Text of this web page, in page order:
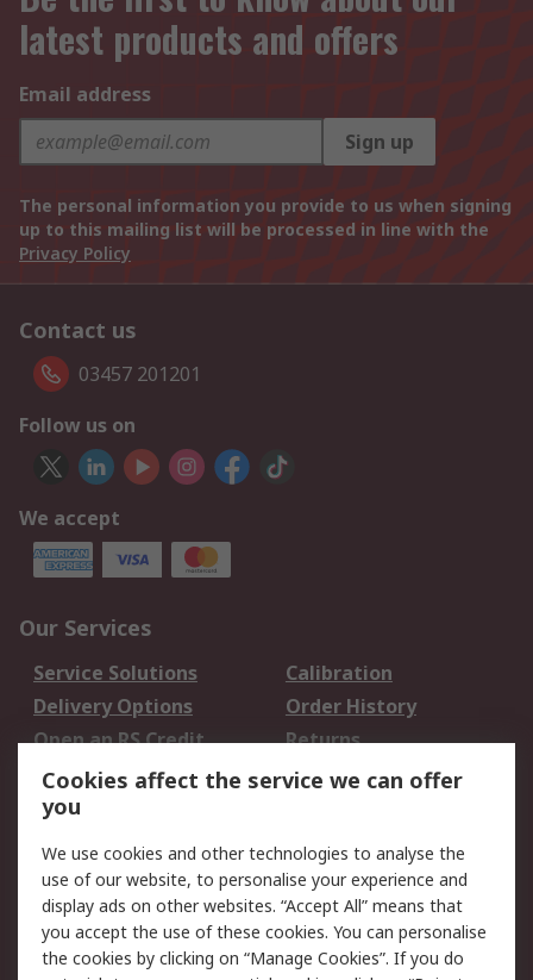
latest products and offers
Email address
Sign up
The personal information you provide to us when signing
up to this mailing list will be processed in line with the
Privacy Policy
Contact us
03457 201201
Follow us on
We accept
Our Services
Service Solutions
Calibration
Delivery Options
Order History
Open an RS Credit
Account
Returns
Scheduled Orders
Legal
Cookie Policy
Email Security
Privacy Policy -
Updated
Website Terms
Cookies affect the service we can offer
you
We use cookies and other technologies to analyse the
use of our website, to personalise your experience and
display ads on other websites. “Accept All” means that
you accept the use of these cookies. You can personalise
the cookies by clicking on “Manage Cookies”. If you do